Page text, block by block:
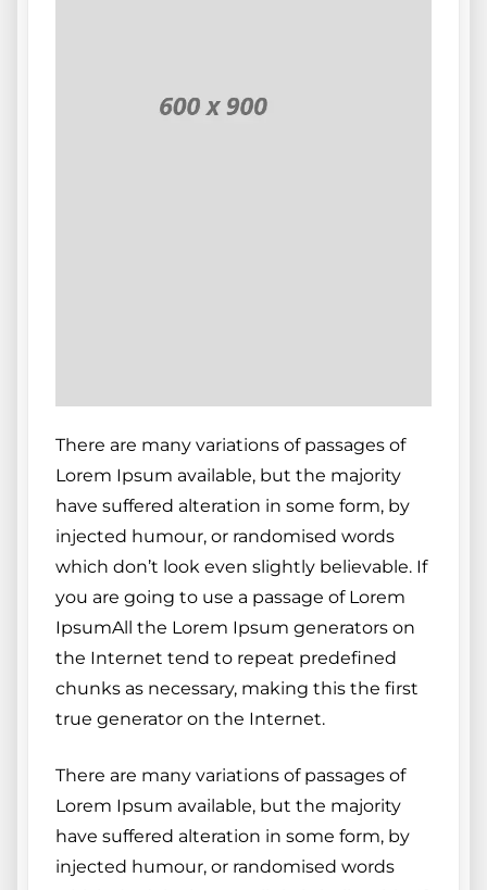
There are many variations of passages of
Lorem Ipsum available, but the majority
have suffered alteration in some form, by
injected humour, or randomised words
which don’t look even slightly believable. If
you are going to use a passage of Lorem
IpsumAll the Lorem Ipsum generators on
the Internet tend to repeat predefined
chunks as necessary, making this the first
true generator on the Internet.
There are many variations of passages of
Lorem Ipsum available, but the majority
have suffered alteration in some form, by
injected humour, or randomised words